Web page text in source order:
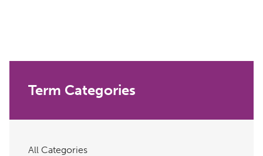
Term Categories
All Categories